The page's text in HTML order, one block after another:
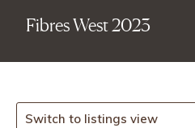
Fibres West 2023
Switch to listings view